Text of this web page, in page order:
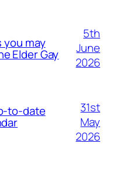
you may
Elder Gay
5th
June
2026
to-date
31st
May
2026